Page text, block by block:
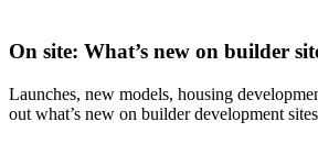
On site: What’s new on builder
Launches, new models, housing
out what’s new on builder development